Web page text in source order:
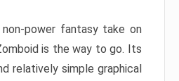
power fantasy take on
is the way to go. Its
relatively simple graphical